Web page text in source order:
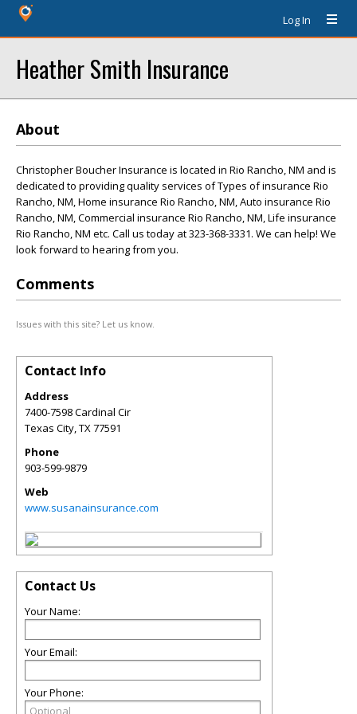
Log In
Heather Smith Insurance
About
Christopher Boucher Insurance is located in Rio Rancho, NM and is
dedicated to providing quality services of Types of insurance Rio
Rancho, NM, Home insurance Rio Rancho, NM, Auto insurance Rio
Rancho, NM, Commercial insurance Rio Rancho, NM, Life insurance
Rio Rancho, NM etc. Call us today at 323-368-3331. We can help! We
look forward to hearing from you.
Comments
Issues with this site? Let us know.
Contact Info
Address
7400-7598 Cardinal Cir
Texas City,TX77591
Phone
903-599-9879
Web
www.susanainsurance.com
Contact Us
Your Name:
Your Email:
Your Phone: